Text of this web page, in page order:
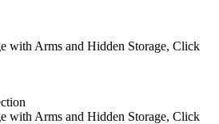
with Arms and Hidden Storage, Click
with Arms and Hidden Storage, Click